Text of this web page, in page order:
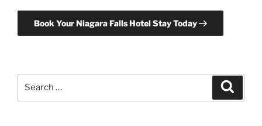
Book Your Niagara Falls Hotel Stay Today